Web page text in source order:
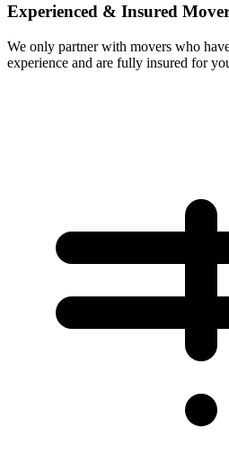
Experienced & Insured
We only partner with movers who
experience and are fully insured for